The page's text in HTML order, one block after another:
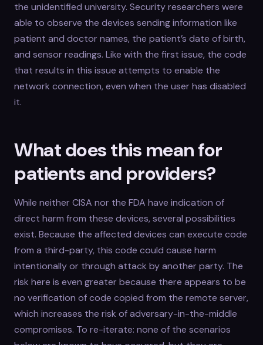
the unidentified university. Security researchers were
able to observe the devices sending information like
patient and doctor names, the patient’s date of birth,
and sensor readings. Like with the first issue, the code
that results in this issue attempts to enable the
network connection, even when the user has disabled
it.
What does this mean for
patients and providers?
While neither CISA nor the FDA have indication of
direct harm from these devices, several possibilities
exist. Because the affected devices can execute code
from a third-party, this code could cause harm
intentionally or through attack by another party. The
risk here is even greater because there appears to be
no verification of code copied from the remote server,
which increases the risk of adversary-in-the-middle
compromises. To re-iterate: none of the scenarios